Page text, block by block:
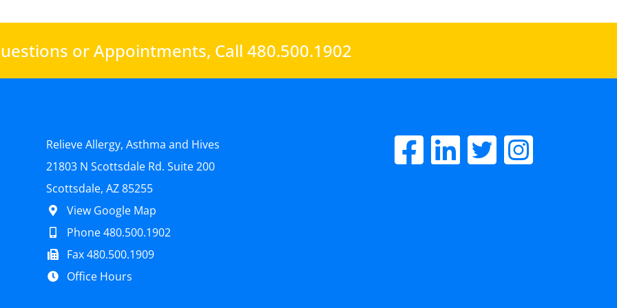
or Appointments, Call 480.500.1902
Relieve Allergy, Asthma and Hives
21803 N Scottsdale Rd. Suite 200
Scottsdale, AZ 85255
View Google Map
Phone 480.500.1902
Fax 480.500.1909
Office Hours